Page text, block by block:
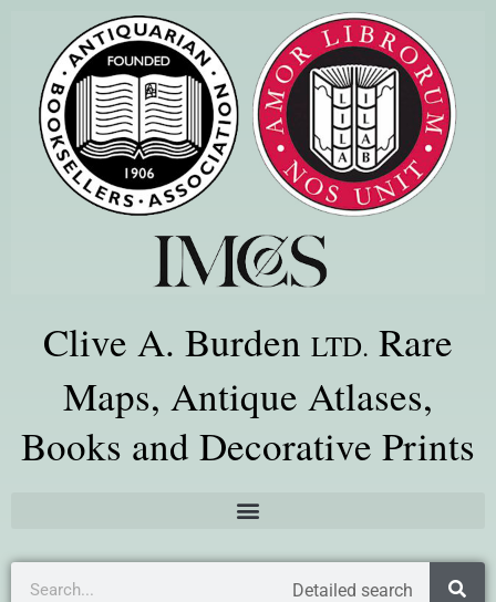
Clive A. Burden LTD. Rare
Maps, Antique Atlases,
Books and Decorative Prints
Detailed search